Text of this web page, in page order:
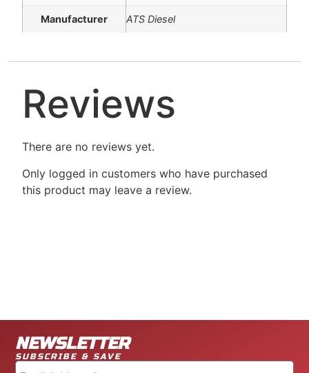
Manufacturer ATS Diesel
Reviews
There are no reviews yet.
Only logged in customers who have purchased
this product may leave a review.
NEWSLETTER
SUBSCRIBE & SAVE